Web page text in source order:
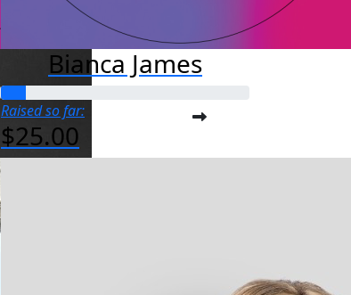
Bianca James
Raised so far:
$25.00